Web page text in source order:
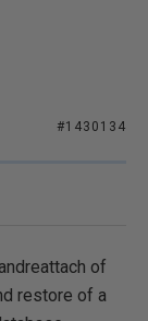
#1430134
of
restore of a